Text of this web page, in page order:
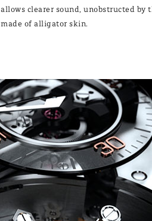
allows clearer sound, unobstructed by
made of alligator skin.